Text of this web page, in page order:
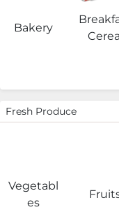
Bakery
Fresh Produce
Vegetabl
es